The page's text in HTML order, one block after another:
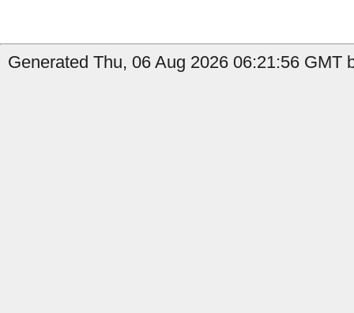
Generated Thu, 06 Aug 2026 06:21:56